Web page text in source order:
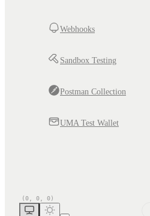
Webhooks
Sandbox Testing
Postman Collection
UMA Test Wallet